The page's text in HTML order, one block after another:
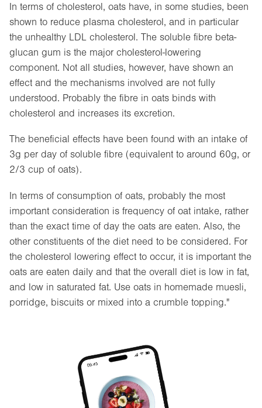
In terms of cholesterol, oats have, in some studies, been
shown to reduce plasma cholesterol, and in particular
the unhealthy LDL cholesterol. The soluble fibre beta-
glucan gum is the major cholesterol-lowering
component. Not all studies, however, have shown an
effect and the mechanisms involved are not fully
understood. Probably the fibre in oats binds with
cholesterol and increases its excretion.
The beneficial effects have been found with an intake of
3g per day of soluble fibre (equivalent to around 60g, or
2/3 cup of oats).
In terms of consumption of oats, probably the most
important consideration is frequency of oat intake, rather
than the exact time of day the oats are eaten. Also, the
other constituents of the diet need to be considered. For
the cholesterol lowering effect to occur, it is important the
oats are eaten daily and that the overall diet is low in fat,
and low in saturated fat. Use oats in homemade muesli,
porridge, biscuits or mixed into a crumble topping."